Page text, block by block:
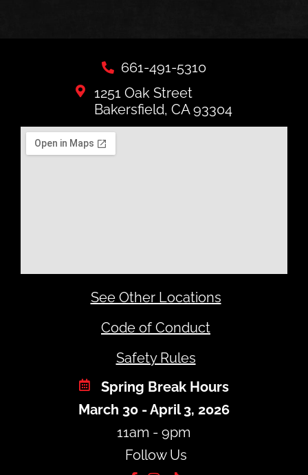
661-491-5310
1251 Oak Street
Bakersfield, CA 93304
See Other Locations
Code of Conduct
Safety Rules
Spring Break Hours
March 30 - April 3, 2026
11am - 9pm
Follow Us